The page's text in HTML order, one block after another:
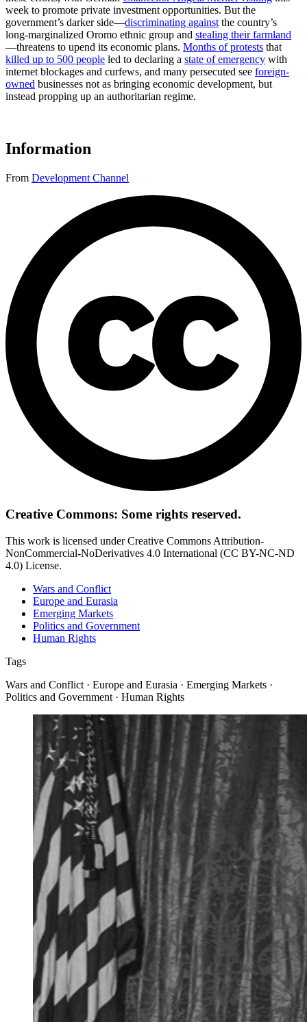
week to promote private investment opportunities. But the
government’s darker side—discriminating against the country’s
long-marginalized Oromo ethnic group and stealing their farmland
—threatens to upend its economic plans. Months of protests that
killed up to 500 people led to declaring a state of emergency with
internet blockages and curfews, and many persecuted see foreign-
owned businesses not as bringing economic development, but
instead propping up an authoritarian regime.
Information
From Development Channel
Creative Commons: Some rights reserved.
This work is licensed under Creative Commons Attribution-
NonCommercial-NoDerivatives 4.0 International (CC BY-NC-ND
4.0) License.
Wars and Conflict
Europe and Eurasia
Emerging Markets
Politics and Government
Human Rights
Tags
Wars and Conflict · Europe and Eurasia · Emerging Markets ·
Politics and Government · Human Rights